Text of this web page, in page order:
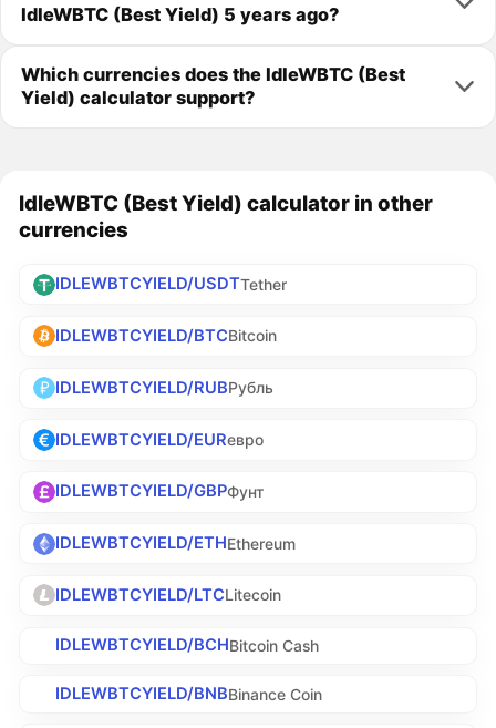
IdleWBTC (Best Yield) 5 years ago?
Which currencies does the IdleWBTC (Best
Yield) calculator support?
IdleWBTC (Best Yield) calculator in other
currencies
IDLEWBTCYIELD/USDTTether
IDLEWBTCYIELD/BTCBitcoin
IDLEWBTCYIELD/RUBРубль
IDLEWBTCYIELD/EURевро
IDLEWBTCYIELD/GBPФунт
IDLEWBTCYIELD/ETHEthereum
IDLEWBTCYIELD/LTCLitecoin
IDLEWBTCYIELD/BCHBitcoin Cash
IDLEWBTCYIELD/BNBBinance Coin